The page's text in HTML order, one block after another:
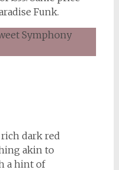
Funk.
rich dark red
akin to
a hint of